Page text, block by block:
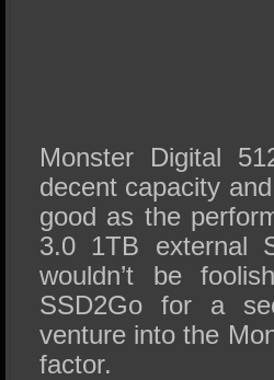
Monster Digital
decent capacity
good as the
3.0 1TB external
wouldn’t be
SSD2Go for a
venture into the
factor.